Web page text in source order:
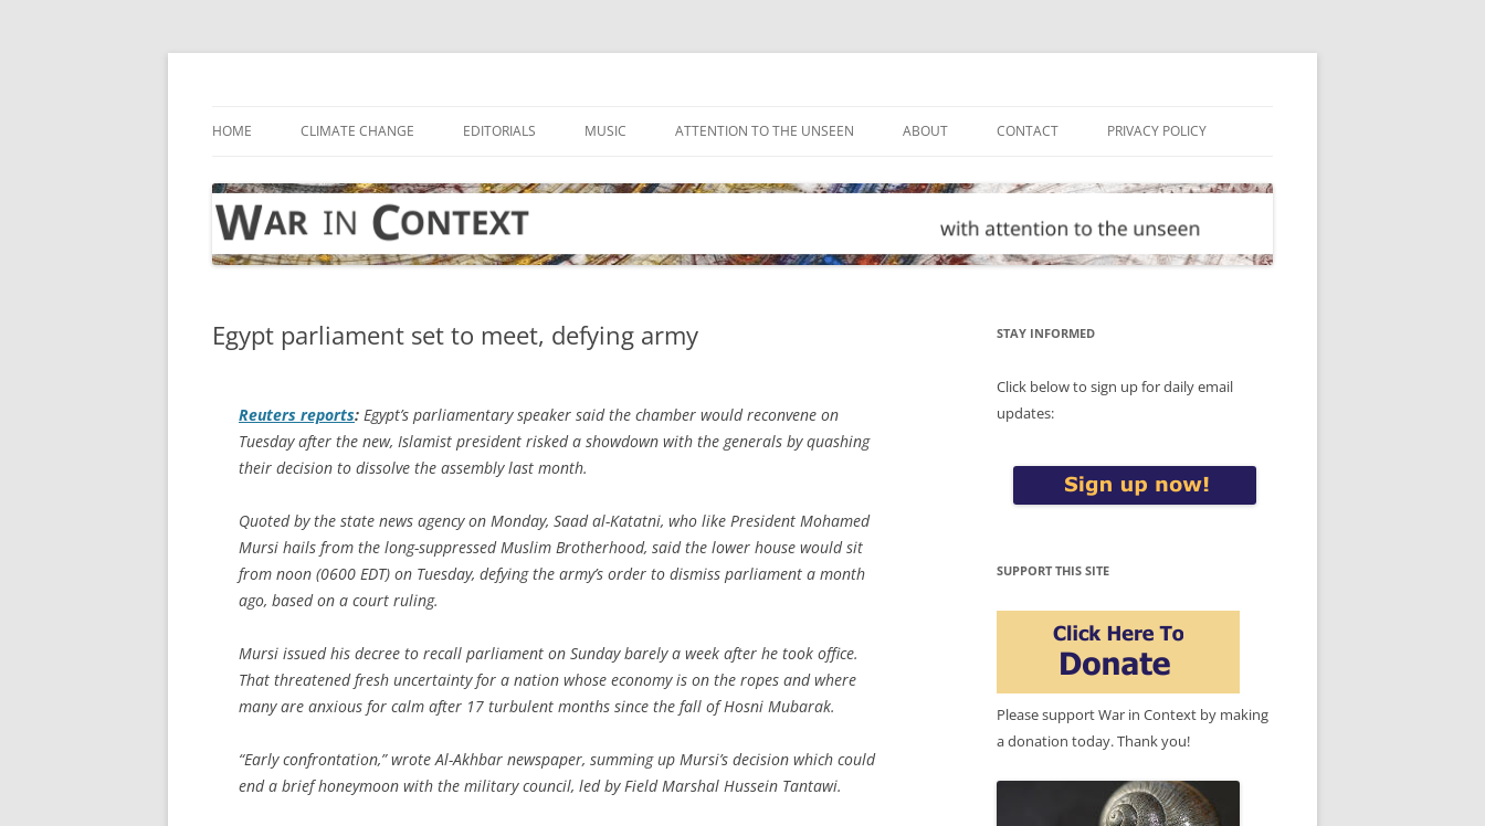
Skip
HOME CLIMATE CHANGE EDITORIALS MUSIC ATTENTION TO THE UNSEEN ABOUT CONTACT PRIVACY POLICY
Egypt parliament set to meet, defying army
Reuters reports: Egypt’s parliamentary speaker said the chamber would reconvene on
Tuesday after the new, Islamist president risked a showdown with the generals by quashing
their decision to dissolve the assembly last month.
Quoted by the state news agency on Monday, Saad al-Katatni, who like President Mohamed
Mursi hails from the long-suppressed Muslim Brotherhood, said the lower house would sit
from noon (0600 EDT) on Tuesday, defying the army’s order to dismiss parliament a month
ago, based on a court ruling.
Mursi issued his decree to recall parliament on Sunday barely a week after he took office.
That threatened fresh uncertainty for a nation whose economy is on the ropes and where
many are anxious for calm after 17 turbulent months since the fall of Hosni Mubarak.
“Early confrontation,” wrote Al-Akhbar newspaper, summing up Mursi’s decision which could
end a brief honeymoon with the military council, led by Field Marshal Hussein Tantawi.
STAY INFORMED
Click below to sign up for daily email
updates:
SUPPORT THIS SITE
Please support War in Context by making
a donation today. Thank you!